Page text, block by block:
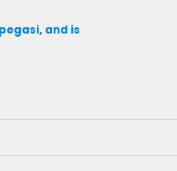
and is